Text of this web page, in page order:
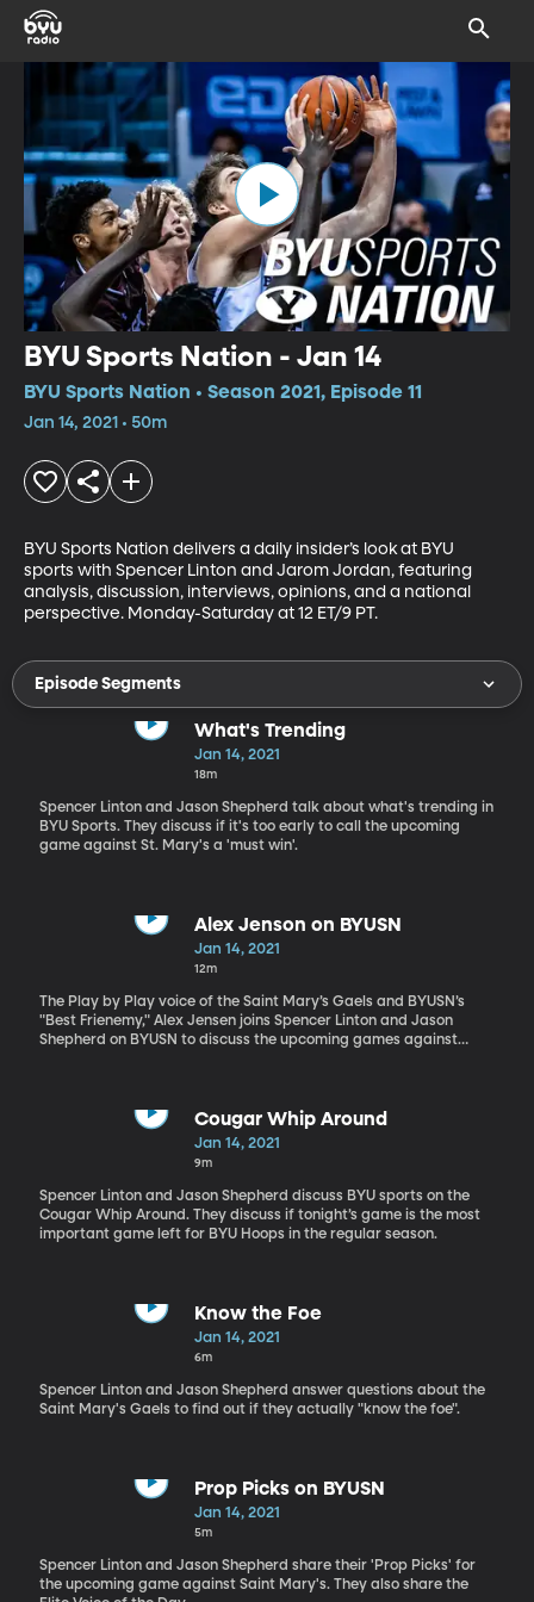
BYU Sports Nation - Jan 14
BYU Sports Nation • Season 2021, Episode 11
Jan 14, 2021 • 50m
BYU Sports Nation delivers a daily insider’s look at BYU
sports with Spencer Linton and Jarom Jordan, featuring
analysis, discussion, interviews, opinions, and a national
perspective. Monday-Saturday at 12 ET/9 PT.
Episode Segments
What's Trending
Jan 14, 2021
18m
Spencer Linton and Jason Shepherd talk about what's trending in
BYU Sports. They discuss if it's too early to call the upcoming
game against St. Mary's a 'must win'.
Alex Jenson on BYUSN
Jan 14, 2021
12m
The Play by Play voice of the Saint Mary’s Gaels and BYUSN’s
"Best Frienemy," Alex Jensen joins Spencer Linton and Jason
Shepherd on BYUSN to discuss the upcoming games against
Cougar Whip Around
Jan 14, 2021
9m
Spencer Linton and Jason Shepherd discuss BYU sports on the
Cougar Whip Around. They discuss if tonight’s game is the most
important game left for BYU Hoops in the regular season.
Know the Foe
Jan 14, 2021
6m
Spencer Linton and Jason Shepherd answer questions about the
Saint Mary's Gaels to find out if they actually "know the foe".
Prop Picks on BYUSN
Jan 14, 2021
5m
Spencer Linton and Jason Shepherd share their 'Prop Picks' for
the upcoming game against Saint Mary's. They also share the